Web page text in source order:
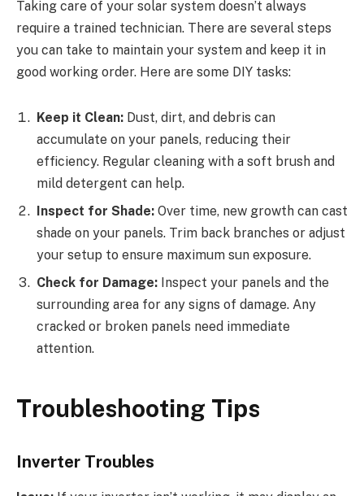
Taking care of your solar system doesn’t always
require a trained technician. There are several steps
you can take to maintain your system and keep it in
good working order. Here are some DIY tasks:
Keep it Clean: Dust, dirt, and debris can
accumulate on your panels, reducing their
efficiency. Regular cleaning with a soft brush and
mild detergent can help.
Inspect for Shade: Over time, new growth can cast
shade on your panels. Trim back branches or adjust
your setup to ensure maximum sun exposure.
Check for Damage: Inspect your panels and the
surrounding area for any signs of damage. Any
cracked or broken panels need immediate
attention.
Troubleshooting Tips
Inverter Troubles